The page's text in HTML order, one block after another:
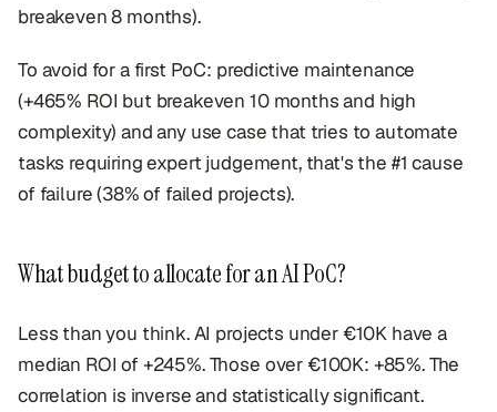
breakeven 8 months).
To avoid for a first PoC: predictive maintenance
(+465% ROI but breakeven 10 months and high
complexity) and any use case that tries to automate
tasks requiring expert judgement, that's the #1 cause
of failure (38% of failed projects).
What budget to allocate for an AI PoC?
Less than you think. AI projects under €10K have a
median ROI of +245%. Those over €100K: +85%. The
correlation is inverse and statistically significant.